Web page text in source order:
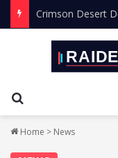
Home > News